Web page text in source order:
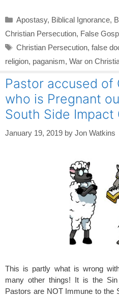
Categories
Apostasy, Biblical Ignorance,
Christian Persecution, False
Tags
Christian Persecution, false
religion, paganism, War on
Pastor accused of
who is Pregnant
South Side Impact
January 19, 2019 by Jon Watkins
This is partly what is wrong
many other things! It is the
Pastors are NOT Immune to the